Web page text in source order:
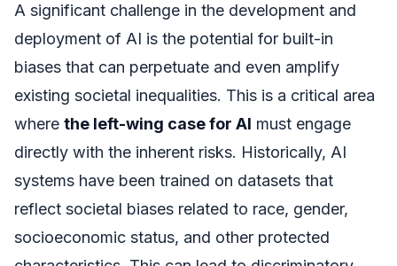
A significant challenge in the development and
deployment of AI is the potential for built-in
biases that can perpetuate and even amplify
existing societal inequalities. This is a critical area
where the left-wing case for AI must engage
directly with the inherent risks. Historically, AI
systems have been trained on datasets that
reflect societal biases related to race, gender,
socioeconomic status, and other protected